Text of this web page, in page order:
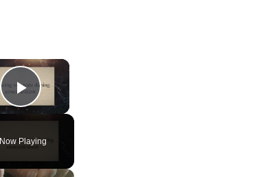
×
Play Video
Now Playing